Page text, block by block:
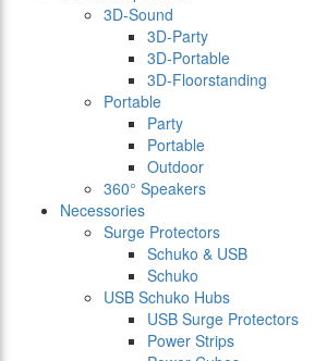
3D-Sound
3D-Party
3D-Portable
3D-Floorstanding
Portable
Party
Portable
Outdoor
360° Speakers
Necessories
Surge Protectors
Schuko & USB
Schuko
USB Schuko Hubs
USB Surge Protectors
Power Strips